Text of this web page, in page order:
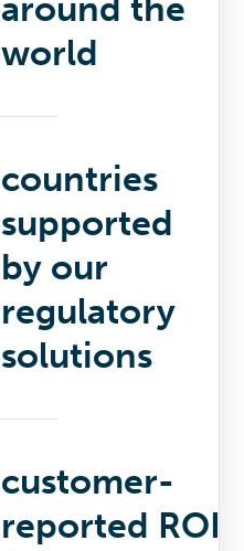
around the
world
countries
supported
by our
regulatory
solutions
customer-
reported ROI